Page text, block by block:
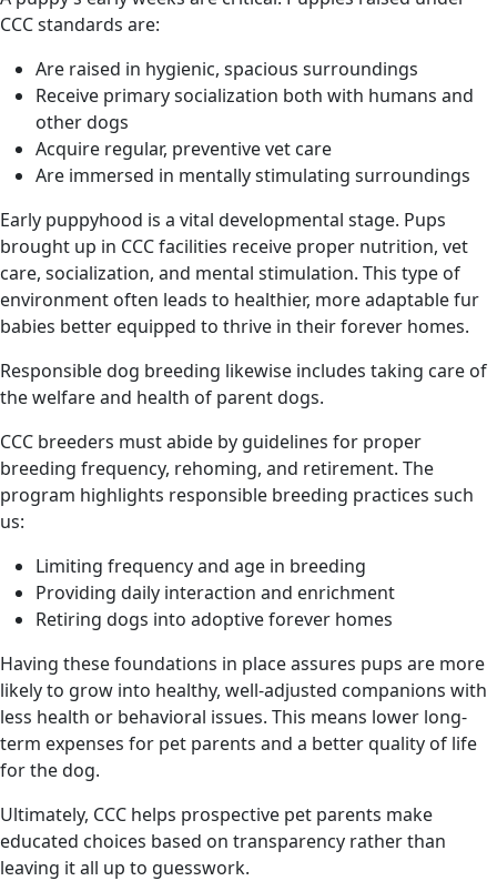
CCC standards are:
Are raised in hygienic, spacious surroundings
Receive primary socialization both with humans and
other dogs
Acquire regular, preventive vet care
Are immersed in mentally stimulating surroundings
Early puppyhood is a vital developmental stage. Pups
brought up in CCC facilities receive proper nutrition, vet
care, socialization, and mental stimulation. This type of
environment often leads to healthier, more adaptable fur
babies better equipped to thrive in their forever homes.
Responsible dog breeding likewise includes taking care of
the welfare and health of parent dogs.
CCC breeders must abide by guidelines for proper
breeding frequency, rehoming, and retirement. The
program highlights responsible breeding practices such
us:
Limiting frequency and age in breeding
Providing daily interaction and enrichment
Retiring dogs into adoptive forever homes
Having these foundations in place assures pups are more
likely to grow into healthy, well-adjusted companions with
less health or behavioral issues. This means lower long-
term expenses for pet parents and a better quality of life
for the dog.
Ultimately, CCC helps prospective pet parents make
educated choices based on transparency rather than
leaving it all up to guesswork.